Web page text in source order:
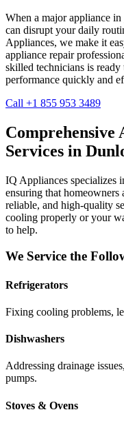
When a major appliance
can disrupt your daily
Appliances, we make it
appliance repair
skilled technicians is
performance quickly and
Call +1 855 953 3489
Comprehensive
Services in
IQ Appliances specializes
ensuring that homeowners
reliable, and high-quality
cooling properly or your
to help.
We Service the
Refrigerators
Fixing cooling problems,
Dishwashers
Addressing drainage
pumps.
Stoves & Ovens